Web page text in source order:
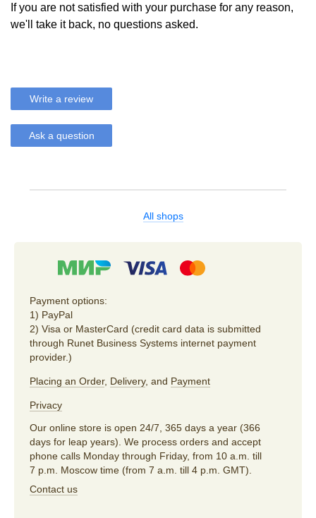
If you are not satisfied with your purchase for any reason,
we'll take it back, no questions asked.
Write a review
Ask a question
All shops
Payment options:
1) PayPal
2) Visa or MasterCard (credit card data is submitted
through Runet Business Systems internet payment
provider.)
Placing an Order, Delivery, and Payment
Privacy
Our online store is open 24/7, 365 days a year (366
days for leap years). We process orders and accept
phone calls Monday through Friday, from 10 a.m. till
7 p.m. Moscow time (from 7 a.m. till 4 p.m. GMT).
Contact us